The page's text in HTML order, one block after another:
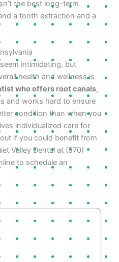
the best long-term
a tooth extraction and a
intimidating, but
health and wellness is
who offers root canals,
and works hard to ensure
condition than when you
individualized care for
if you could benefit from
Valley Dental at (570)
to schedule an